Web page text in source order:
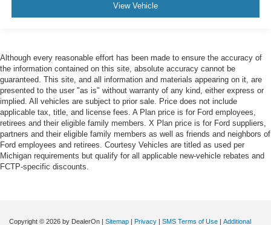
View Vehicle
Although every reasonable effort has been made to ensure the accuracy of
the information contained on this site, absolute accuracy cannot be
guaranteed. This site, and all information and materials appearing on it, are
presented to the user "as is" without warranty of any kind, either express or
implied. All vehicles are subject to prior sale. Price does not include
applicable tax, title, and license fees. A Plan price is for Ford employees,
retirees and their eligible family members. X Plan price is for Ford suppliers,
partners and their eligible family members as well as friends and neighbors of
Ford employees and retirees. Courtesy Vehicles are titled as used per
Michigan requirements but qualify for all applicable new-vehicle rebates and
FCTP-specific discounts.
Copyright © 2026 by DealerOn Sitemap Privacy SMS Terms of Use Additional